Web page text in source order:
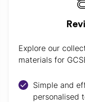
Explore our
materials for
Simple and
personalised